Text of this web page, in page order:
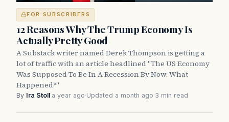
FOR SUBSCRIBERS
12 Reasons Why The Trump Economy Is
Actually Pretty Good
A Substack writer named Derek Thompson is getting a
lot of traffic with an article headlined "The US Economy
Was Supposed To Be In A Recession By Now. What
Happened?"
By Ira Stoll·a year ago·Updated a month ago·3 min read